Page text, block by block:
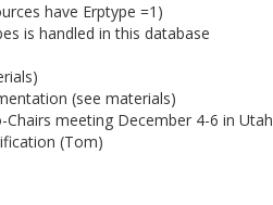
have Erptype =1)
is handled in this database
(see materials)
meeting December 4-6 in Utah
(Tom)